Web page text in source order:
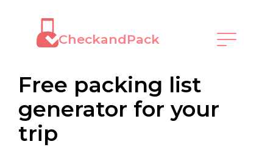
CheckandPack
Free packing list
generator for your
trip